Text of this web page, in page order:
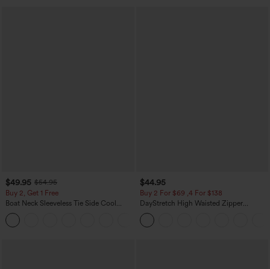
$49.95 $54.95
Buy 2, Get 1 Free
Boat Neck Sleeveless Tie Side Cool
Touch Stripe Work Jumpsuit with
Pockets-Easy Peezy Edition
$44.95
Buy 2 For $69 ,4 For $138
DayStretch High Waisted Zipper
Pockets Solid Skinny Cargo Pants